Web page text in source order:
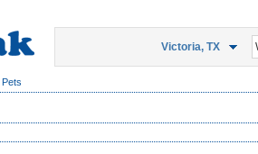
Victoria, TX
Pets